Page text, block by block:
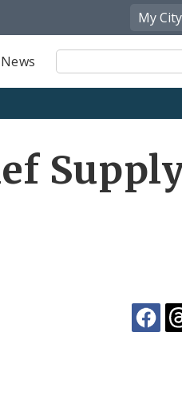
My City
News
Site
Search